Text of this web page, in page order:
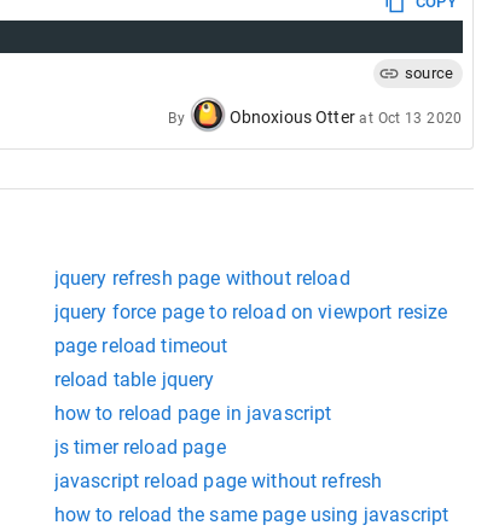
source
By Obnoxious Otter at Oct 13 2020
jquery refresh page without reload
jquery force page to reload on viewport resize
page reload timeout
reload table jquery
how to reload page in javascript
js timer reload page
javascript reload page without refresh
how to reload the same page using javascript